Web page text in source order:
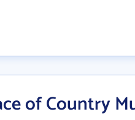
of Country